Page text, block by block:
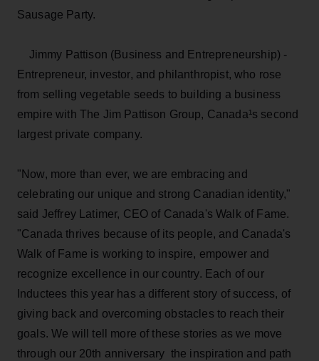
Sausage Party.
Jimmy Pattison (Business and Entrepreneurship) ­
Entrepreneur, investor, and philanthropist, who rose
from selling vegetable seeds to building a business
empire with The Jim Pattison Group, Canada¹s second
largest private company.
"Now, more than ever, we are embracing and
celebrating our unique and strong Canadian identity,"
said Jeffrey Latimer, CEO of Canada's Walk of Fame.
"Canada thrives because of its people, and Canada's
Walk of Fame is working to inspire, empower and
recognize excellence in our country. Each of our
Inductees this year has a different story of success, of
giving back and overcoming obstacles to reach their
goals. We will tell more of these stories as we move
through our 20th anniversary ­ the inspiration and path